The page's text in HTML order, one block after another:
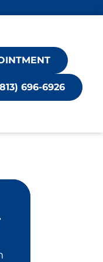
696-6926